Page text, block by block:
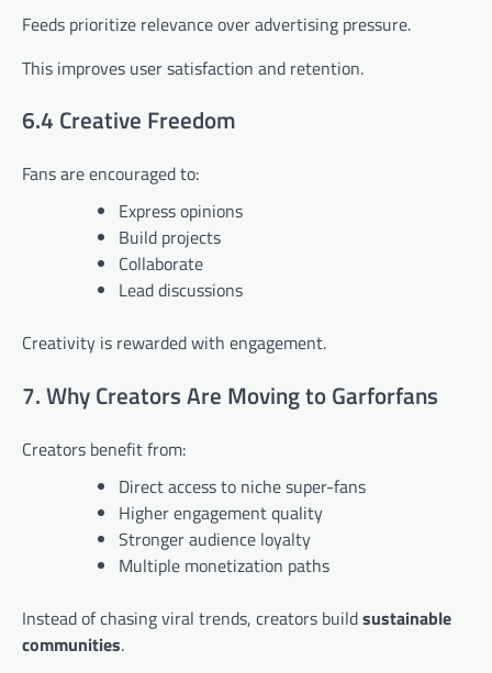
Feeds prioritize relevance over advertising pressure.
This improves user satisfaction and retention.
6.4 Creative Freedom
Fans are encouraged to:
Express opinions
Build projects
Collaborate
Lead discussions
Creativity is rewarded with engagement.
7. Why Creators Are Moving to Garforfans
Creators benefit from:
Direct access to niche super-fans
Higher engagement quality
Stronger audience loyalty
Multiple monetization paths
Instead of chasing viral trends, creators buildsustainable
communities.